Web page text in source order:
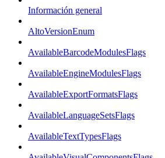
Información general
AltoVersionEnum
AvailableBarcodeModulesFlags
AvailableEngineModulesFlags
AvailableExportFormatsFlags
AvailableLanguageSetsFlags
AvailableTextTypesFlags